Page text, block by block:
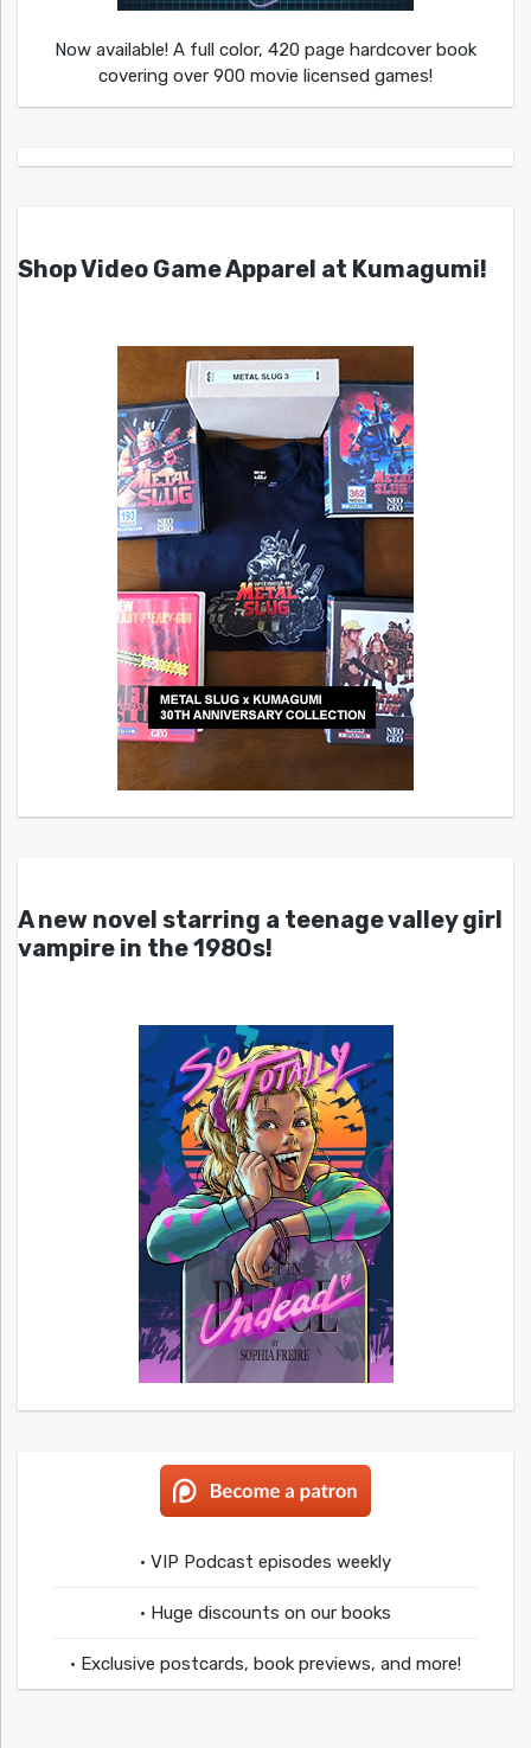
Now available! A full color, 420 page hardcover book
covering over 900 movie licensed games!
Shop Video Game Apparel at Kumagumi!
A new novel starring a teenage valley girl
vampire in the 1980s!
• VIP Podcast episodes weekly
• Huge discounts on our books
• Exclusive postcards, book previews, and more!